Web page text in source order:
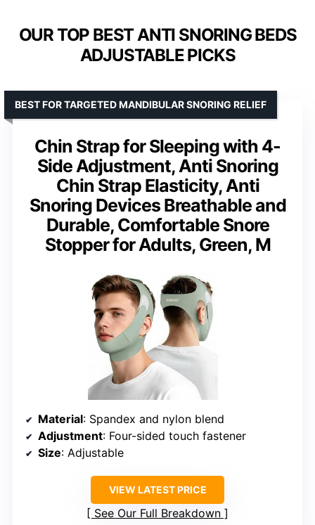
OUR TOP BEST ANTI SNORING BEDS
ADJUSTABLE PICKS
Chin Strap for Sleeping with 4-
Side Adjustment, Anti Snoring
Chin Strap Elasticity, Anti
Snoring Devices Breathable and
Durable, Comfortable Snore
Stopper for Adults, Green, M
BEST FOR TARGETED MANDIBULAR SNORING RELIEF
Material: Spandex and nylon blend
Adjustment: Four-sided touch fastener
Size: Adjustable
VIEW LATEST PRICE
See Our Full Breakdown